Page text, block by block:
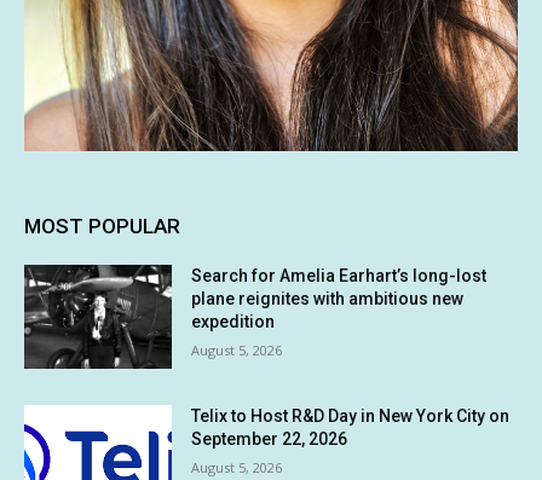
MOST POPULAR
Search for Amelia Earhart’s long-lost
plane reignites with ambitious new
expedition
August 5, 2026
Telix to Host R&D Day in New York City on
September 22, 2026
August 5, 2026